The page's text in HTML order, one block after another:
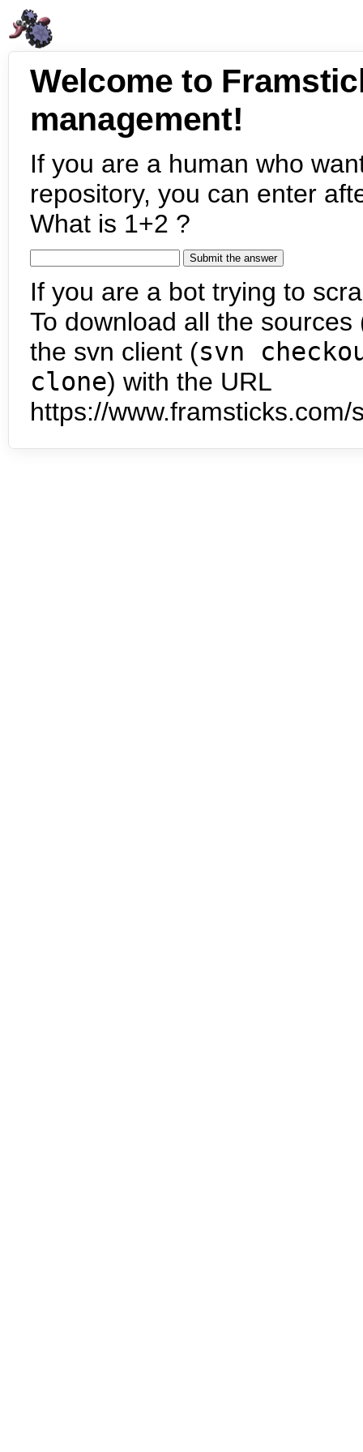
Welcome to
management!
If you are a human who
repository, you can enter
What is 1+2 ?
If you are a bot trying to
To download all the
the svn client (svn
clone) with the URL
https://www.framsticks.com/